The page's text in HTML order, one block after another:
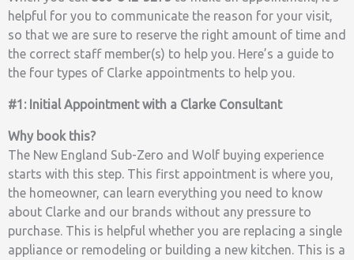
helpful for you to communicate the reason for your visit,
so that we are sure to reserve the right amount of time and
the correct staff member(s) to help you. Here’s a guide to
the four types of Clarke appointments to help you.
#1: Initial Appointment with a Clarke Consultant
Why book this?
The New England Sub-Zero and Wolf buying experience
starts with this step. This first appointment is where you,
the homeowner, can learn everything you need to know
about Clarke and our brands without any pressure to
purchase. This is helpful whether you are replacing a single
appliance or remodeling or building a new kitchen. This is a